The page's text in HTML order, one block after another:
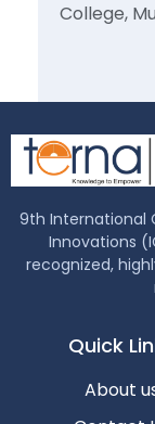
College,
9th International
Innovations
recognized,
Quick
About